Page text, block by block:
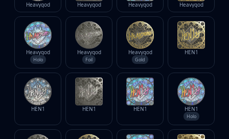
Heavygod Heavygod Heavygod Heavygod
Heavygod
Holo
Heavygod
Foil
Heavygod
Gold
HEN1
HEN1 HEN1 HEN1 HEN1
Holo